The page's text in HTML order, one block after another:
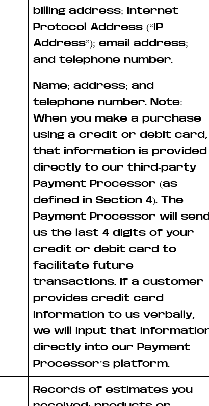
billing address; Internet
Protocol Address (“ IP
Address”); email address;
and telephone number.
Name; address; and
telephone number. Note:
When you make a purchase
using a credit or debit card,
that information is provided
directly to our third-party
Payment Processor (as
defined in Section 4). The
Payment Processor will send
us the last 4 digits of your
credit or debit card to
facilitate future
transactions. If a customer
provides credit card
information to us verbally,
we will input that
directly into our Payment
Processor’s platform.
Records of estimates you